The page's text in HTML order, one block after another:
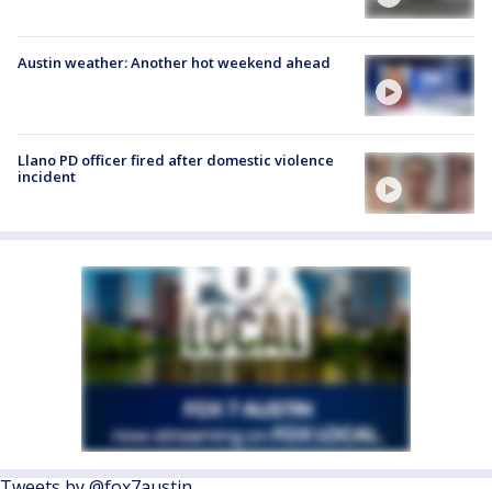
Austin weather: Another hot weekend ahead
Llano PD officer fired after domestic violence
incident